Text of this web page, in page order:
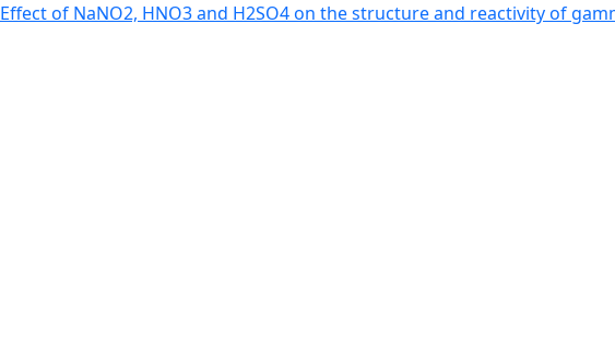
Return to Article Details
Effect of NaNO2, HNO3 and H2SO4 on the structure and reactivity of